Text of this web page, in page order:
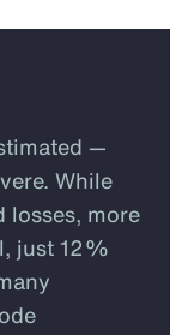
—
While
more
just 12%